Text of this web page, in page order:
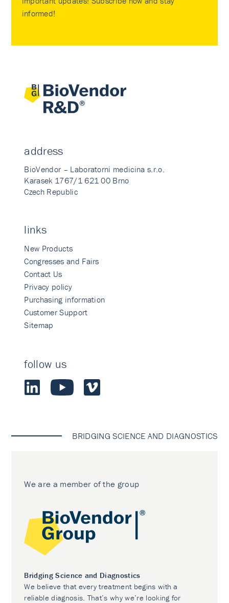
informed!
address
BioVendor – Laboratorni medicina s.r.o.
Karasek 1767/1 621 00 Brno
Czech Republic
links
New Products
Congresses and Fairs
Contact Us
Privacy policy
Purchasing information
Customer Support
Sitemap
follow us
BRIDGING SCIENCE AND DIAGNOSTICS
We are a member of the group
Bridging Science and Diagnostics
We believe that every treatment begins with a
reliable diagnosis. That’s why we’re looking for